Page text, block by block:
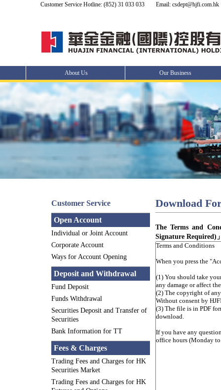
Customer Service Hotline: (852) 31 033 033 Email: csdept@hjfi.com.hk
About Us Our Business
Customer Service
Open Account
Individual or Joint Account
Corporate Account
Ways for Account Opening
Deposit and Withdrawal
Fund Deposit
Funds Withdrawal
Securities Deposit and Transfer of
Securities
Bank Information for TT
Fees & Charges
Trading Fees and Charges for HK
Securities Market
Trading Fees and Charges for HK
Download
The Terms and
Signature Required)